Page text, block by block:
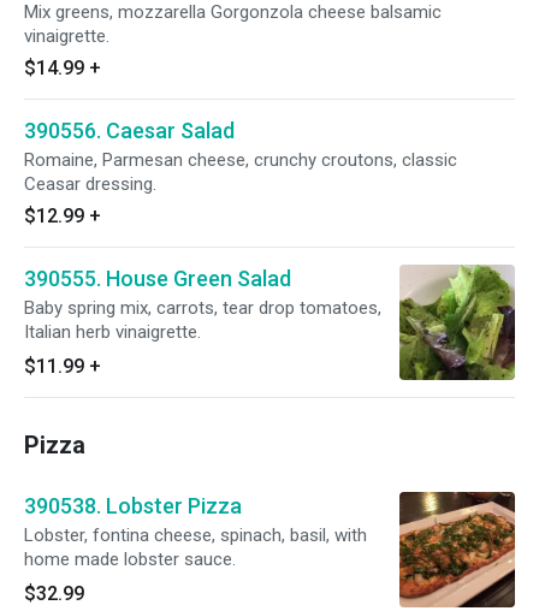
Mix greens, mozzarella Gorgonzola cheese balsamic
vinaigrette.
$14.99 +
390556. Caesar Salad
Romaine, Parmesan cheese, crunchy croutons, classic
Ceasar dressing.
$12.99 +
390555. House Green Salad
Baby spring mix, carrots, tear drop tomatoes,
Italian herb vinaigrette.
$11.99 +
Pizza
390538. Lobster Pizza
Lobster, fontina cheese, spinach, basil, with
home made lobster sauce.
$32.99